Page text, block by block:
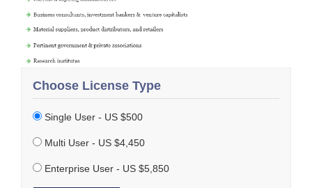
Choose License Type
Single User - US $500
Multi User - US $4,450
Enterprise User - US $5,850